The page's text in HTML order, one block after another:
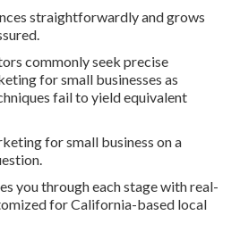
straightforwardly and grows
commonly seek precise
for small businesses as
fail to yield equivalent
for small business on a
you through each stage with real-
for California-based local